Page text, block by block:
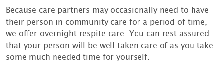
Because care partners may occasionally need to have
their person in community care for a period of time,
we offer overnight respite care. You can rest-assured
that your person will be well taken care of as you take
some much needed time for yourself.